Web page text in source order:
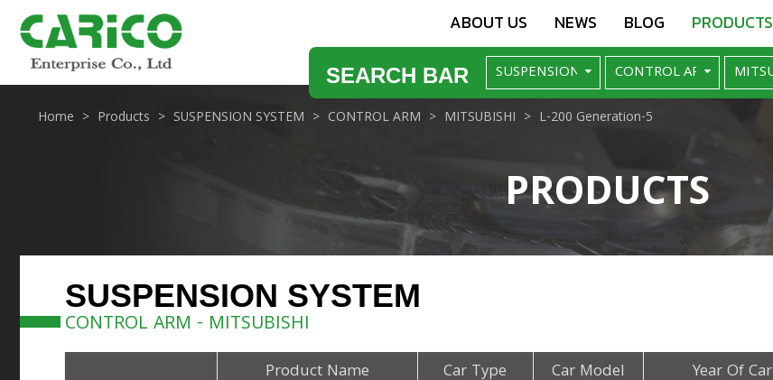
ABOUT US NEWS BLOG PRODUCTS
SEARCH BAR
PRODUCTS
Home Products SUSPENSION SYSTEM CONTROL ARM MITSUBISHI L-200 Generation-5
SUSPENSION SYSTEM
CONTROL ARM - MITSUBISHI
Product Name Car Type Car Model Year Of Car